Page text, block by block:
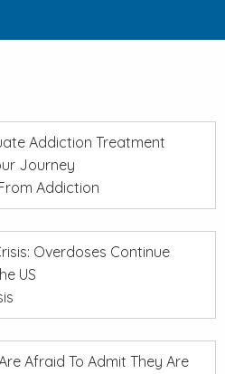
Addiction Treatment
Journey
Addiction
Overdoses Continue
US
Afraid To Admit They Are